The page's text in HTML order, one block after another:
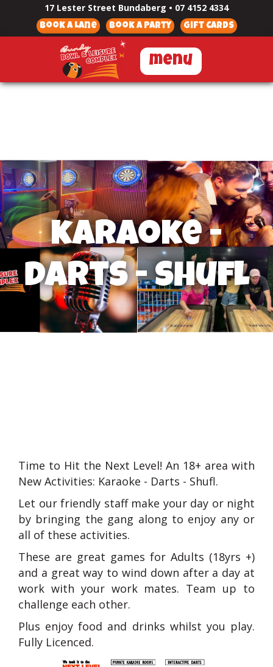
17 Lester Street Bundaberg • 07 4152 4334
Book a Lane Book a Party Gift Cards
menu
karaoke -
darts - shufl
Time to Hit the Next Level! An 18+ area with
New Activities: Karaoke - Darts - Shufl.
Let our friendly staff make your day or night
by bringing the gang along to enjoy any or
all of these activities.
These are great games for Adults (18yrs +)
and a great way to wind down after a day at
work with your work mates. Team up to
challenge each other.
Plus enjoy food and drinks whilst you play.
Fully Licenced.